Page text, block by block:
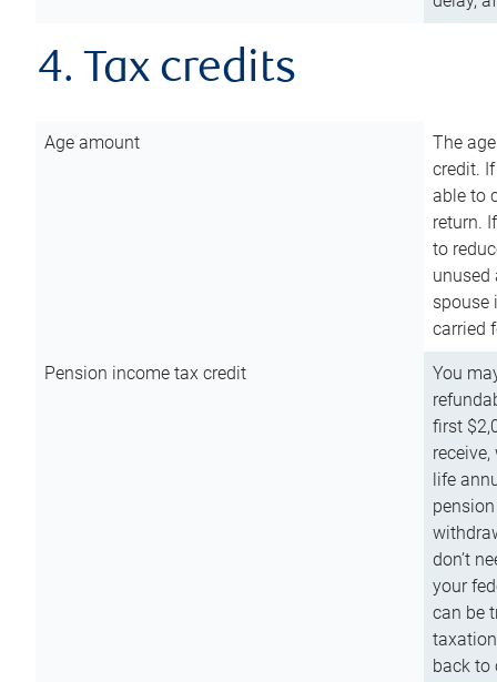
4. Tax credits
Age amount
The
credit.
able to
return.
to
unused
spouse
carried
Pension income tax credit
You
first
life
don’t
your
can be
back to